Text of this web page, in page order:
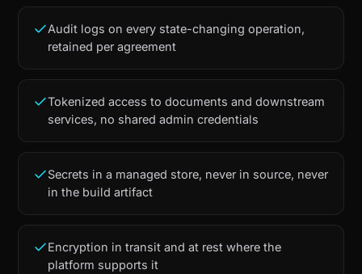
Audit logs on every state-changing operation,
retained per agreement
Tokenized access to documents and downstream
services, no shared admin credentials
Secrets in a managed store, never in source, never
in the build artifact
Encryption in transit and at rest where the
platform supports it